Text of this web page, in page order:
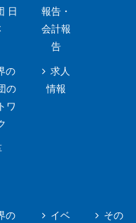
日
の
の
ワ
報告・
会計報
告
求人
情報
の
イベ
その